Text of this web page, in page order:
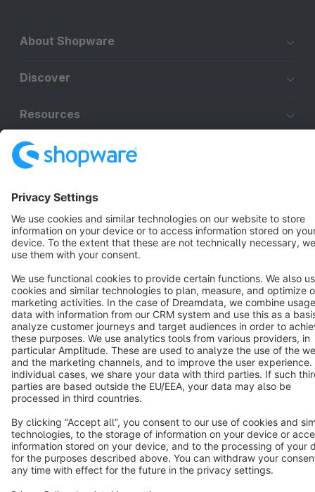
About Shopware
Discover
Resources
Cookie settings
Copyright © shopware AG - All rights reserved
Notice: * All prices are quoted net of the statutory value-added tax